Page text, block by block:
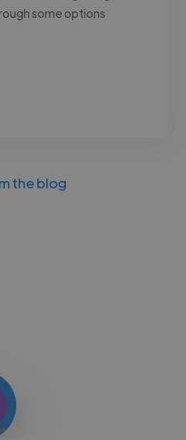
some options
the blog